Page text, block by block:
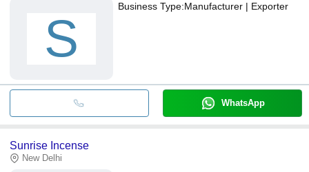
S
Business Type:Manufacturer | Exporter
WhatsApp
Sunrise Incense
New Delhi